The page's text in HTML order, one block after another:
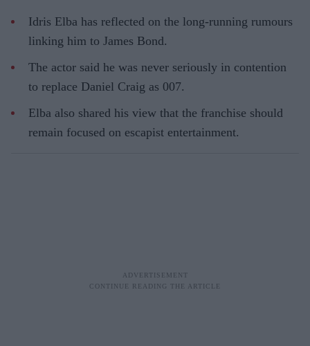
Idris Elba has reflected on the long-running rumours
linking him to James Bond.
The actor said he was never seriously in contention
to replace Daniel Craig as 007.
Elba also shared his view that the franchise should
remain focused on escapist entertainment.